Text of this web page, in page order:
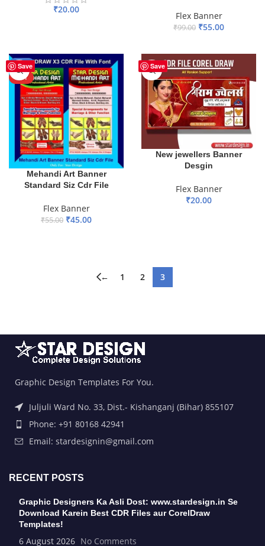
₹20.00
Flex Banner
₹99.00 ₹55.00
Save
-18%
HOT
Mehandi Art Banner
Standard Siz Cdr File
Flex Banner
₹55.00 ₹45.00
Save
New jewellers Banner
Desgin
Flex Banner
₹20.00
← 1 2 3
Graphic Design Templates For You.
Juljuli Ward No. 33, Dist.- Kishanganj (Bihar) 855107
Phone: +91 80168 42941
Email: stardesignin@gmail.com
RECENT POSTS
Graphic Designers Ka Asli Dost: www.stardesign.in Se
Download Karein Best CDR Files aur CorelDraw
Templates!
6 August 2026 No Comments